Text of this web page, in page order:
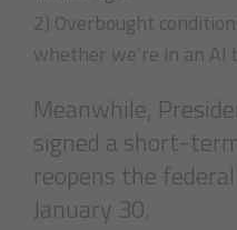
2) Overbought
whether we’re in an AI
Meanwhile,
signed a short-
reopens the
January 30.